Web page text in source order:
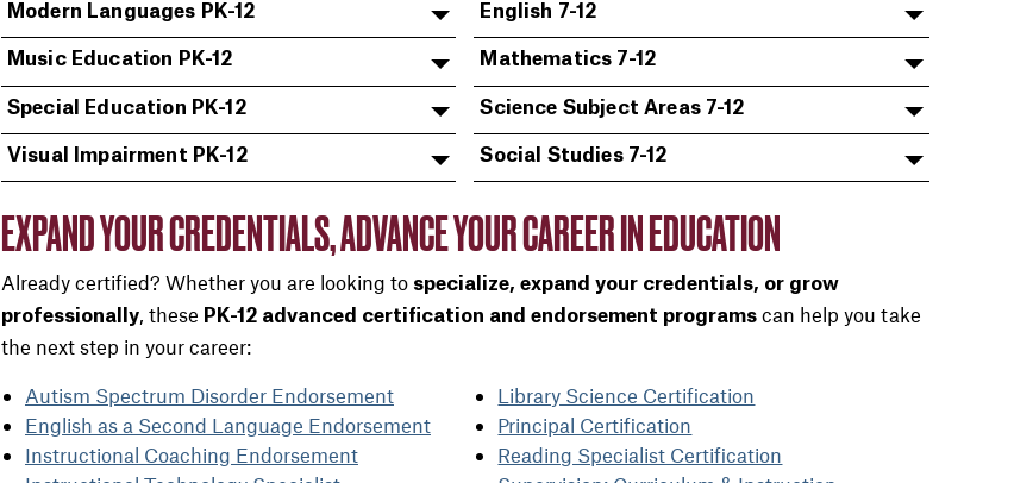
Modern Languages PK-12
Music Education PK-12
Special Education PK-12
Visual Impairment PK-12
English 7-12
Mathematics 7-12
Science Subject Areas 7-12
Social Studies 7-12
EXPAND YOUR CREDENTIALS, ADVANCE YOUR CAREER IN EDUCATION
Already certified? Whether you are looking to specialize, expand your credentials, or grow
professionally, these PK-12 advanced certification and endorsement programs can help you take
the next step in your career:
Autism Spectrum Disorder Endorsement
English as a Second Language Endorsement
Instructional Coaching Endorsement
Library Science Certification
Principal Certification
Reading Specialist Certification